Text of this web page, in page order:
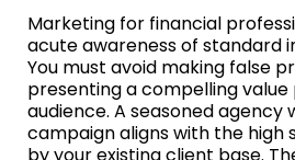
Marketing for financial
acute awareness of standard
You must avoid making false
presenting a compelling
audience. A seasoned agency
campaign aligns with the high